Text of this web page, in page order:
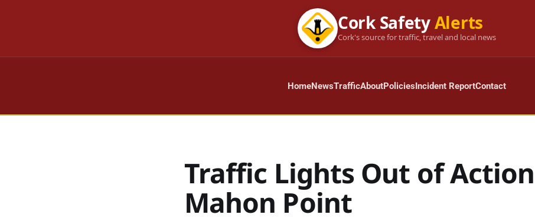
Cork SafetyAlerts
Cork's source for traffic, travel and local news
HomeNewsTrafficAboutPoliciesIncident ReportContact
Traffic Lights Out of
Mahon Point